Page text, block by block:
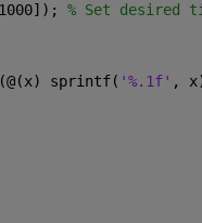
% Set desired
sprintf(
'%.1f' ,